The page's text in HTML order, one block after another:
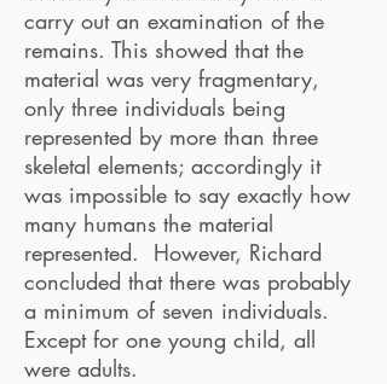
carry out an examination of the
remains. This showed that the
material was very fragmentary,
only three individuals being
represented by more than three
skeletal elements; accordingly it
was impossible to say exactly how
many humans the material
represented. However, Richard
concluded that there was probably
a minimum of seven individuals.
Except for one young child, all
were adults.